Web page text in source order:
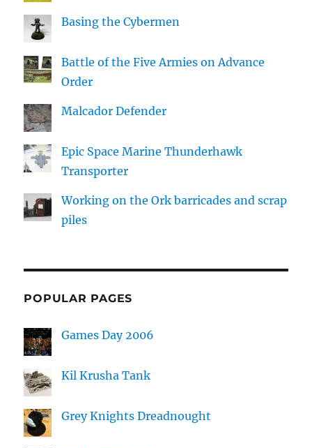
Basing the Cybermen
Battle of the Five Armies on Advance
Order
Malcador Defender
Epic Space Marine Thunderhawk
Transporter
Working on the Ork barricades and scrap
piles
POPULAR PAGES
Games Day 2006
Kil Krusha Tank
Grey Knights Dreadnought